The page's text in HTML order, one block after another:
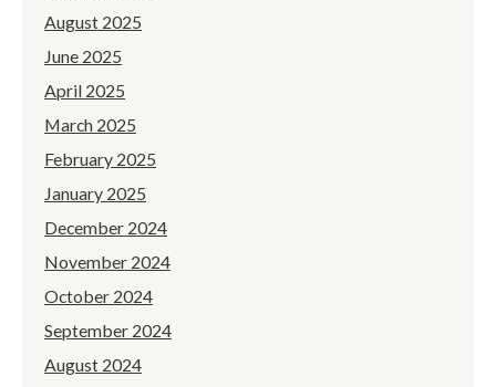
August 2025
June 2025
April 2025
March 2025
February 2025
January 2025
December 2024
November 2024
October 2024
September 2024
August 2024